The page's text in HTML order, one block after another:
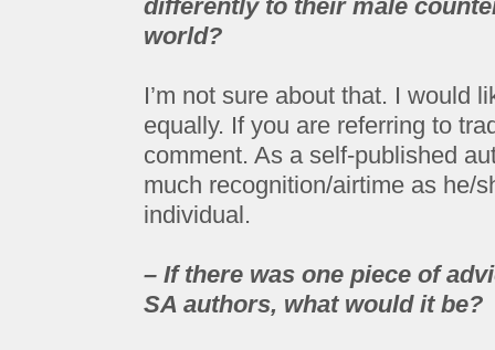
differently to their male
world?
I’m not sure about that. I would
equally. If you are referring to
comment. As a self-published
much recognition/airtime as he/
individual.
– If there was one piece of
SA authors, what would it be?